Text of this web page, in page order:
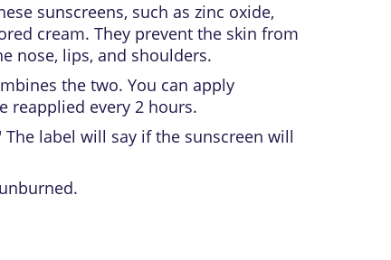
sunscreens, such as zinc oxide,
cream. They prevent the skin from
nose, lips, and shoulders.
the two. You can apply
reapplied every 2 hours.
label will say if the sunscreen will